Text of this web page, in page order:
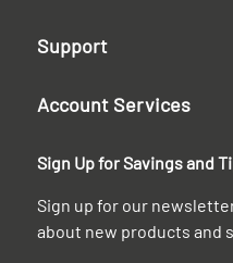
Support
Account Services
Sign Up for Savings and
Sign up for our
about new products and